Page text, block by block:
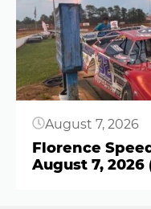
August 7, 2026
Florence
August 7, 2026